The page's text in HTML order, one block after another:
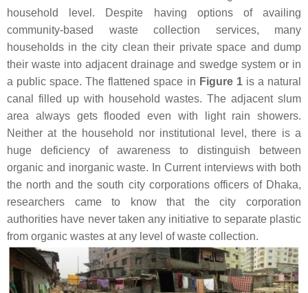
household level. Despite having options of availing
community-based waste collection services, many
households in the city clean their private space and dump
their waste into adjacent drainage and swedge system or in
a public space. The flattened space in Figure 1is a natural
canal filled up with household wastes. The adjacent slum
area always gets flooded even with light rain showers.
Neither at the household nor institutional level, there is a
huge deficiency of awareness to distinguish between
organic and inorganic waste. In Current interviews with both
the north and the south city corporations officers of Dhaka,
researchers came to know that the city corporation
authorities have never taken any initiative to separate plastic
from organic wastes at any level of waste collection.